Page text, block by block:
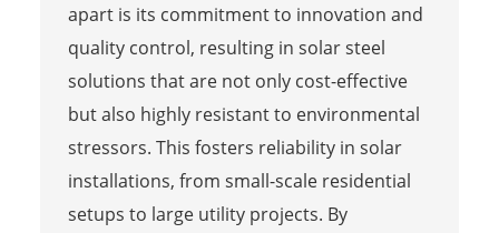
apart is its commitment to innovation and
quality control, resulting in solar steel
solutions that are not only cost-effective
but also highly resistant to environmental
stressors. This fosters reliability in solar
installations, from small-scale residential
setups to large utility projects. By